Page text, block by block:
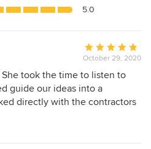
5.0
Average
rating:
5
out
of
October 29, 2020
took the time to listen to
guide our ideas into a
directly with the contractors
before and after is
Marci to several of